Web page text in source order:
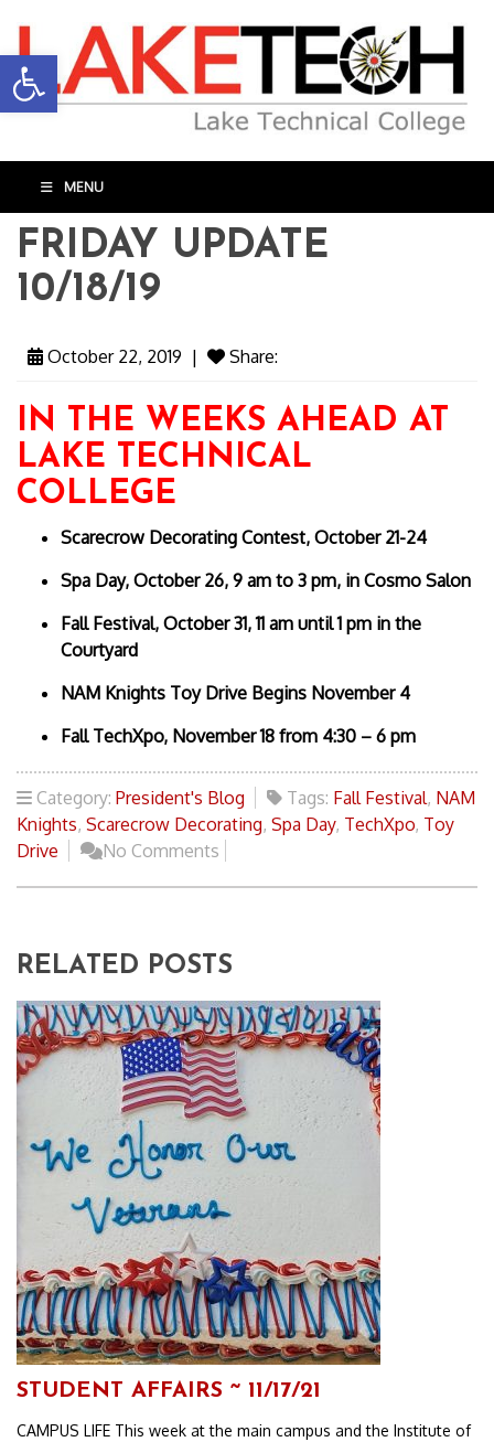
Open toolbar
MENU
FRIDAY UPDATE
10/18/19
October 22, 2019 | Share:
IN THE WEEKS AHEAD AT
LAKE TECHNICAL
COLLEGE
Scarecrow Decorating Contest, October 21-24
Spa Day, October 26, 9 am to 3 pm, in Cosmo Salon
Fall Festival, October 31, 11 am until 1 pm in the
Courtyard
NAM Knights Toy Drive Begins November 4
Fall TechXpo, November 18 from 4:30 – 6 pm
Category: President's Blog Tags: Fall Festival, NAM
Knights, Scarecrow Decorating, Spa Day, TechXpo, Toy
Drive
No Comments
RELATED POSTS
STUDENT AFFAIRS ~ 11/17/21
CAMPUS LIFE This week at the main campus and the Institute of